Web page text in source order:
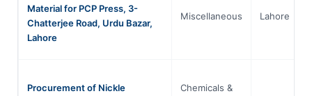
Material for PCP Press, 3-
Chatterjee Road, Urdu Bazar,
Lahore
Miscellaneous Lahore
Procurement of Nickle
Chemicals &